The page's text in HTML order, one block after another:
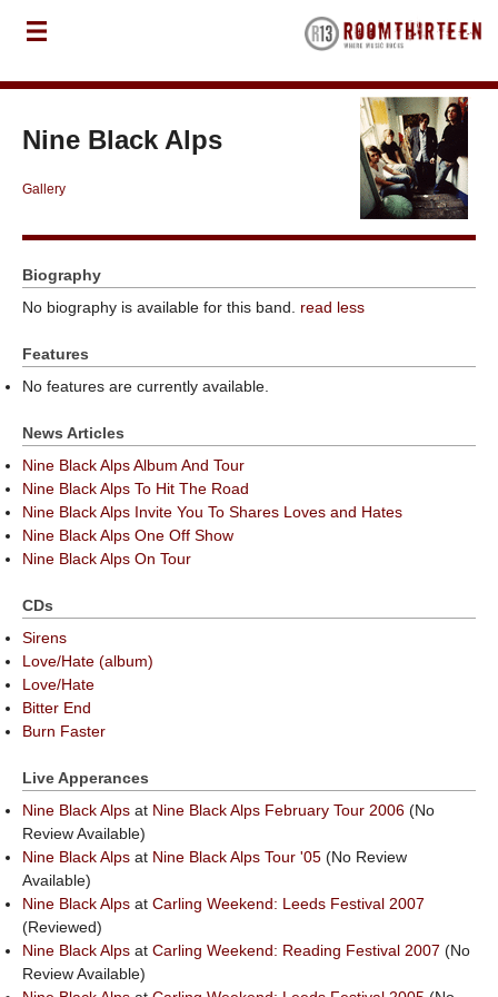
Nine Black Alps
Gallery
Biography
No biography is available for this band. read less
Features
No features are currently available.
News Articles
Nine Black Alps Album And Tour
Nine Black Alps To Hit The Road
Nine Black Alps Invite You To Shares Loves and Hates
Nine Black Alps One Off Show
Nine Black Alps On Tour
CDs
Sirens
Love/Hate (album)
Love/Hate
Bitter End
Burn Faster
Live Apperances
Nine Black Alps at Nine Black Alps February Tour 2006 (No
Review Available)
Nine Black Alps at Nine Black Alps Tour '05 (No Review
Available)
Nine Black Alps at Carling Weekend: Leeds Festival 2007
(Reviewed)
Nine Black Alps at Carling Weekend: Reading Festival 2007 (No
Review Available)